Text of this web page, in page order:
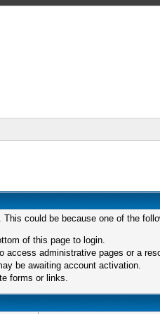
could be because one of the
of this page to login.
administrative pages or a
be awaiting account activation.
forms or links.